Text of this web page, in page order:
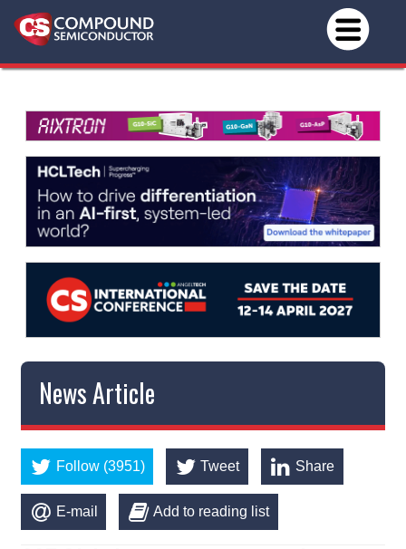
News Article
Follow (3951) Tweet Share
E-mail Add to reading list